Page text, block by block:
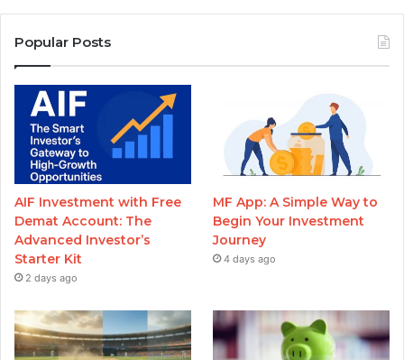
Popular Posts
AIF Investment with Free
Demat Account: The
Advanced Investor’s
Starter Kit
2 days ago
MF App: A Simple Way to
Begin Your Investment
Journey
4 days ago